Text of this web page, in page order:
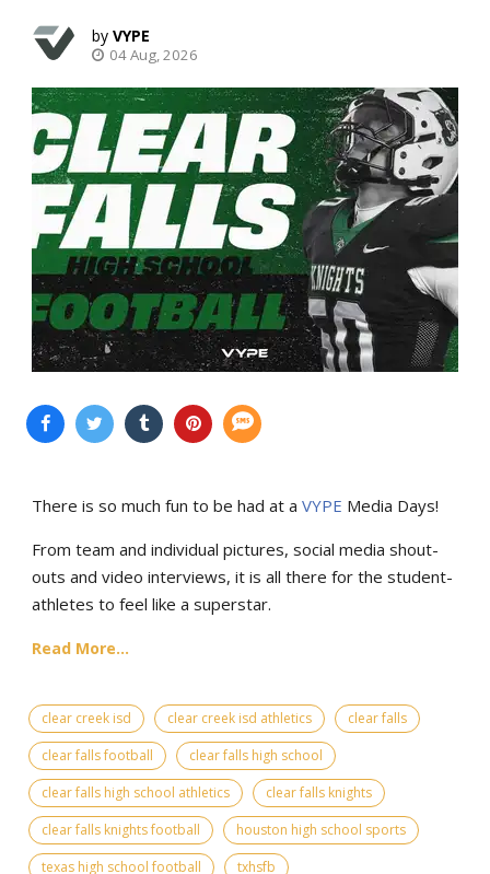
VYPE
04 Aug, 2026
There is so much fun to be had at a VYPE Media Days!
From team and individual pictures, social media shout-
outs and video interviews, it is all there for the student-
athletes to feel like a superstar.
Read More...
clear creek isd clear creek isd athletics
clear falls
clear falls football
clear falls high school
clear falls high school athletics
clear falls knights
clear falls knights football
houston high school sports
texas high school football
txhsfb